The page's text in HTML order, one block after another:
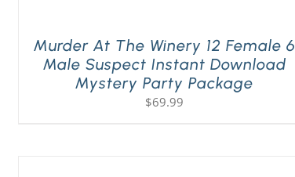
Murder At The Winery 12 Female 6
Male Suspect Instant Download
Mystery Party Package
$69.99